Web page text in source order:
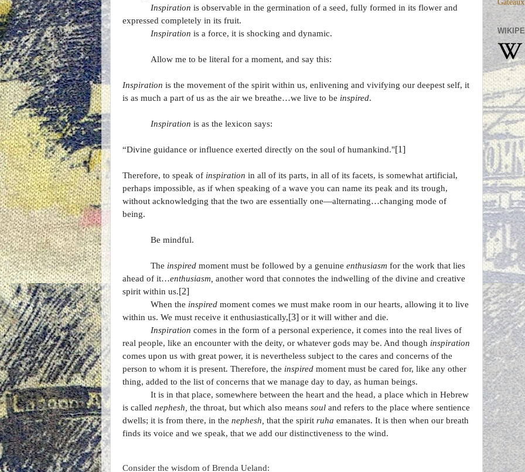
Inspiration is observable in the germination of a seed, fully formed in its flower and
expressed completely in its fruit.
Inspiration is a force, it is shocking and dynamic.
Allow me to be literal for a moment, and say this:
Inspiration is the movement of the spirit within us, enlivening and vivifying our deepest self, it
is as much a part of us as the air we breathe…we live to be inspired.
Inspiration is as the lexicon says:
“Divine guidance or influence exerted directly on the soul of humankind."[1]
Therefore, to speak of inspiration in all of its parts, in all of its facets, is somewhat artificial,
perhaps impossible, as if when speaking of a wave you can name its peak and its trough,
without acknowledging that the two are essentially one—alternating…changing mode of
being.
Be mindful.
The inspiredmoment must be followed by a genuine enthusiasm for the work that lies
ahead of it…enthusiasm, another word that connotes the indwelling of the divine and creative
spirit within us.[2]
When the inspiredmoment comes we must make room in our hearts, allowing it to live
within us. We must receive it enthusiastically,[3] or it will wither and die.
Inspiration comes in the form of a personal experience, it comes into the real lives of
real people, like an encounter with the deity, or whatever gods may be. And though inspiration
comes upon us with great power, it is nevertheless subject to the cares and concerns of the
person to whom it is present. Therefore, the inspiredmoment must be cared for, like any other
thing, added to the list of concerns that we manage day to day, as human beings.
It is in that place, somewhere between the heart and the head, a place which in Hebrew
is called nephesh, the throat, but which also means soul and refers to the place where sentience
dwells; it is from there, in the nephesh, that the spirit ruha emanates. It is then when our breath
finds its voice and we speak, that we add our distinctiveness to the wind.
Consider the wisdom of Brenda Ueland:
Gateaux